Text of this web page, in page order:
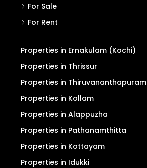
For Sale
For Rent
Properties in Ernakulam (Kochi)
Properties in Thrissur
Properties in Thiruvananthapuram
Properties in Kollam
Properties in Alappuzha
Properties in Pathanamthitta
Properties in Kottayam
Properties in Idukki